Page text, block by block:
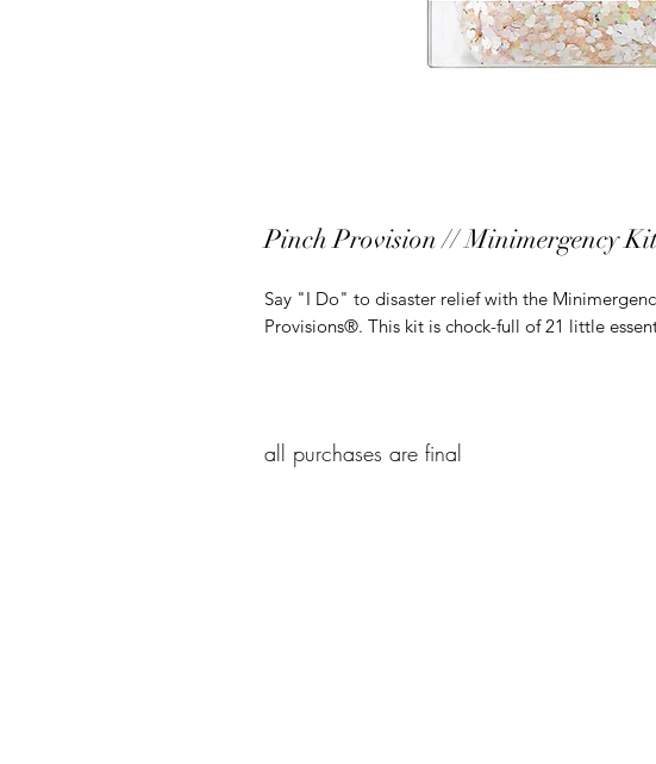
Pinch Provision // Minimergency
Say "I Do" to disaster relief with the
Provisions®. This kit is chock-full of 21 little
all purchases are final